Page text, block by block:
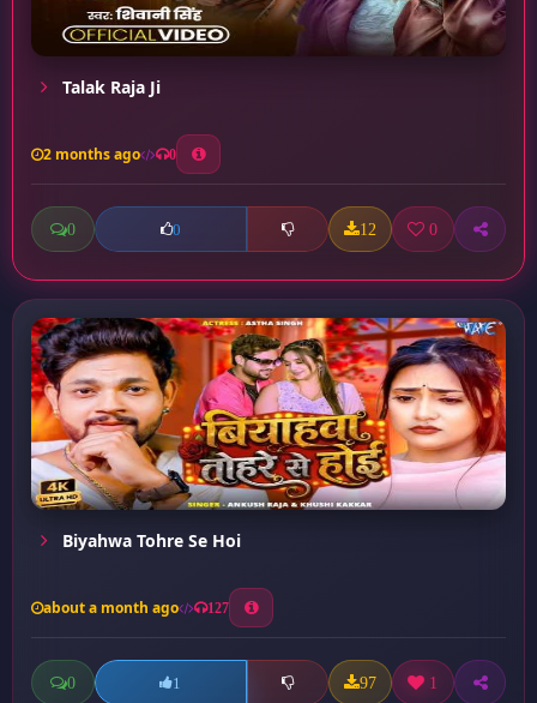
Talak Raja Ji
2 months ago 0
0 0 12 0
Biyahwa Tohre Se Hoi
about a month ago 127
0 1 97 1